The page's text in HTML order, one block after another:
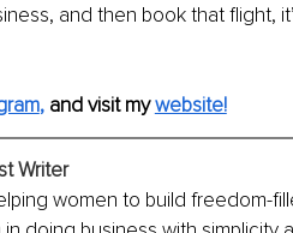
and then book that flight,
, and visit my website!
Writer
women to build freedom-